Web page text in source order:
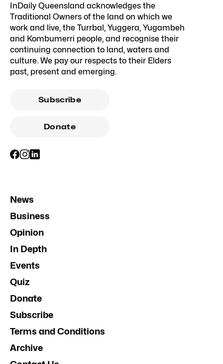
InDaily Queensland acknowledges the
Traditional Owners of the land on which we
work and live, the Turrbal, Yuggera, Yugambeh
and Kombumerri people, and recognise their
continuing connection to land, waters and
culture. We pay our respects to their Elders
past, present and emerging.
Subscribe
Donate
News
Business
Opinion
In Depth
Events
Quiz
Donate
Subscribe
Terms and Conditions
Archive